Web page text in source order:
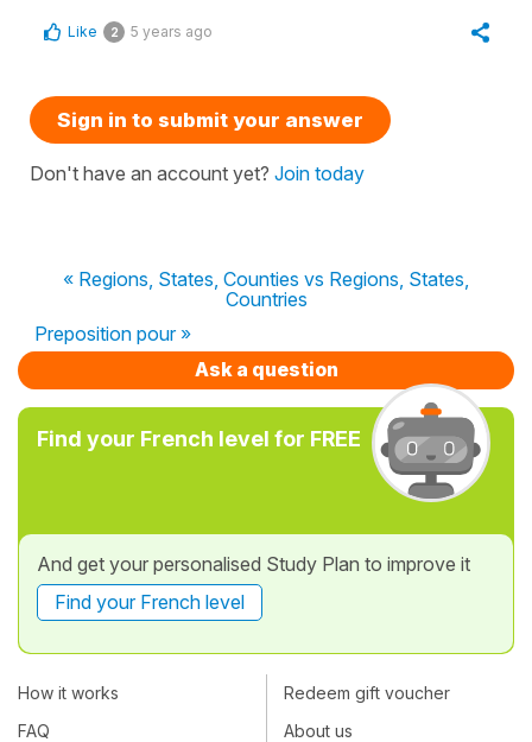
Like 2 5 years ago
Sign in to submit your answer
Don't have an account yet? Join today
« Regions, States, Counties vs Regions, States,
Countries
Preposition pour »
Ask a question
Find your French level for FREE
And get your personalised Study Plan to improve it
Find your French level
How it works
FAQ
Redeem gift voucher
About us